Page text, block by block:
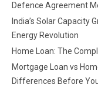
Defence Agreement
India’s Solar Capacity
Energy Revolution
Home Loan: The
Mortgage Loan vs
Differences Before